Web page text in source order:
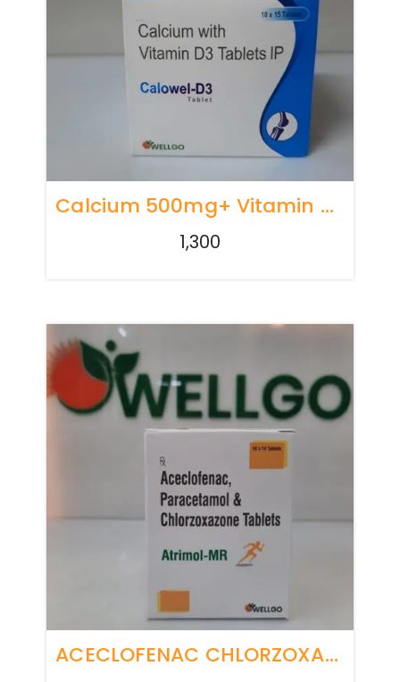
Calcium 500mg+ Vitamin D3 250 Iu
1,300
ACECLOFENAC CHLORZOXAZONE PARACETAMOL TABLETS